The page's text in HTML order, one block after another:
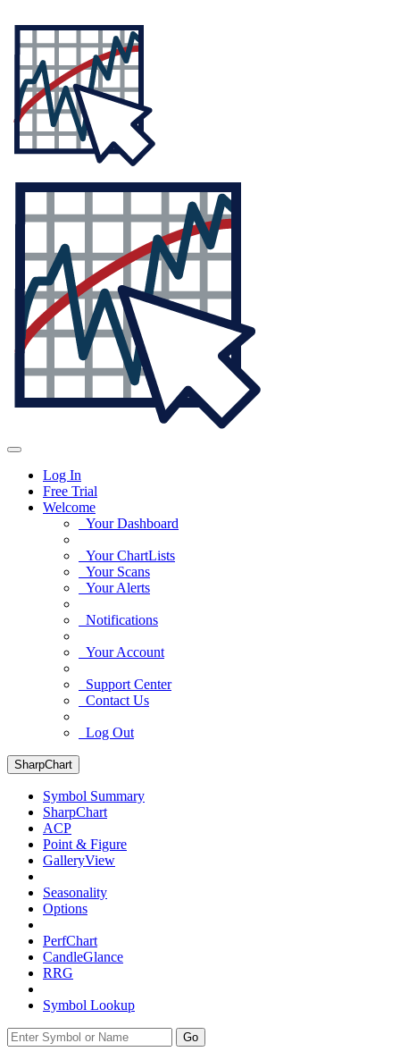
Log In
Free Trial
Welcome
Your Dashboard
Your ChartLists
Your Scans
Your Alerts
Notifications
Your Account
Support Center
Contact Us
Log Out
SharpChart
Symbol Summary
SharpChart
ACP
Point & Figure
GalleryView
Seasonality
Options
PerfChart
CandleGlance
RRG
Symbol Lookup
Go